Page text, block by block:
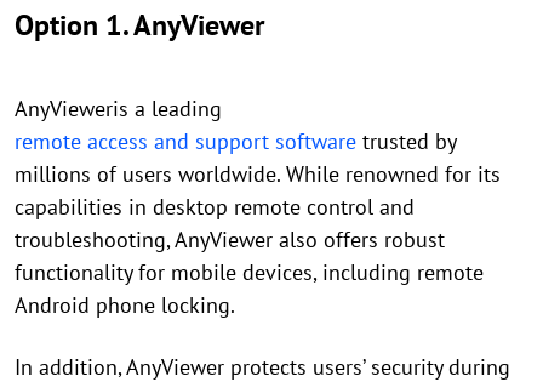
Option 1. AnyViewer
AnyVieweris a leading
remote access and support software trusted by
millions of users worldwide. While renowned for its
capabilities in desktop remote control and
troubleshooting, AnyViewer also offers robust
functionality for mobile devices, including remote
Android phone locking.
In addition, AnyViewer protects users’ security during